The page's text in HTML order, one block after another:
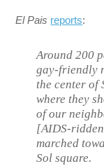
El Pais reports:
Around 200
gay-friendly
the center of
where they
of our
[AIDS-
marched
Sol square.